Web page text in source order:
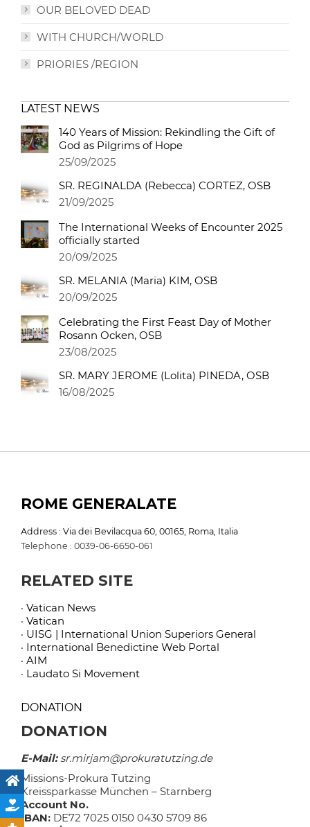
OUR BELOVED DEAD
WITH CHURCH/WORLD
PRIORIES /REGION
LATEST NEWS
140 Years of Mission: Rekindling the Gift of
God as Pilgrims of Hope
25/09/2025
SR. REGINALDA (Rebecca) CORTEZ, OSB
21/09/2025
The International Weeks of Encounter 2025
officially started
20/09/2025
SR. MELANIA (Maria) KIM, OSB
20/09/2025
Celebrating the First Feast Day of Mother
Rosann Ocken, OSB
23/08/2025
SR. MARY JEROME (Lolita) PINEDA, OSB
16/08/2025
ROME GENERALATE
Address : Via dei Bevilacqua 60, 00165, Roma, Italia
Telephone : 0039-06-6650-061
RELATED SITE
· Vatican News
· Vatican
· UISG | International Union Superiors General
· International Benedictine Web Portal
· AIM
· Laudato Si Movement
DONATION
DONATION
E-Mail:sr.mirjam@prokuratutzing.de
Missions-Prokura Tutzing
Kreissparkasse München – Starnberg
Account No.
IBAN: DE72 7025 0150 0430 5709 86